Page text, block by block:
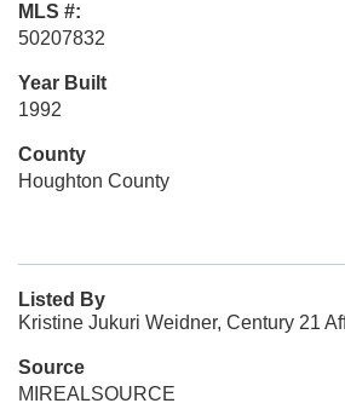
MLS #:
50207832
Year Built
1992
County
Houghton County
Listed By
Kristine Jukuri Weidner, Century 21
Source
MIREALSOURCE